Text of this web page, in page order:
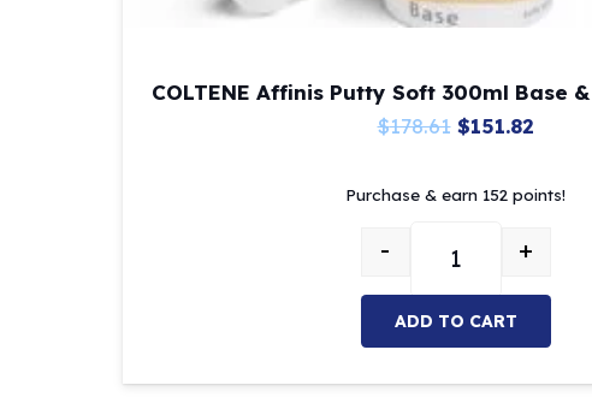
COLTENE Affinis Putty Soft 300ml Base
$178.61 Original
was:
$151.82
is:
Purchase & earn 152 points!
COLTENE
- +
ADD TO CART